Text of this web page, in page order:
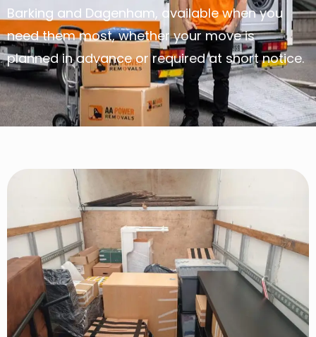
Barking and Dagenham, available when you
need them most, whether your move is
planned in advance or required at short notice.